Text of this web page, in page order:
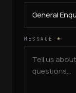
MESSAGE *